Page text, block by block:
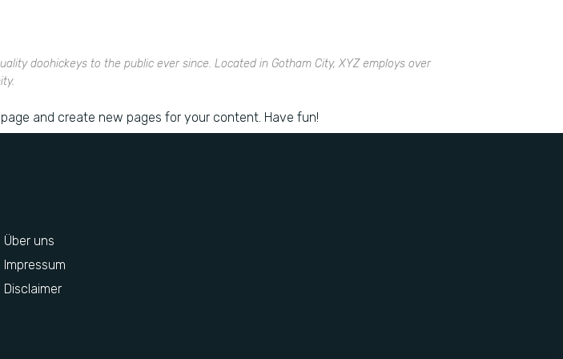
doohickeys to the public ever since. Located in Gotham City, XYZ employs over
and create new pages for your content. Have fun!
Über uns
Impressum
Disclaimer